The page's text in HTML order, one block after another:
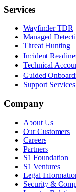
Services
Wayfinder TDR
Managed
Threat Hunting
Incident
Technical
Guided
Support Services
Company
About Us
Our Customers
Careers
Partners
S1 Foundation
S1 Ventures
Legal
Security &